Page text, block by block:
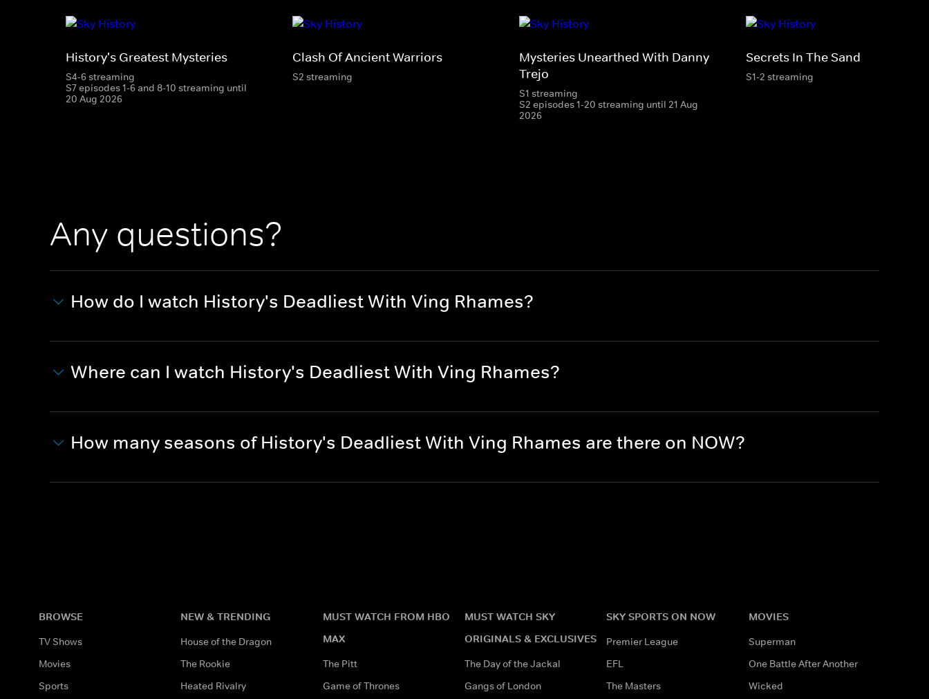
History's Greatest Mysteries
S4-6 streaming
S7 episodes 1-6 and 8-10 streaming until
20 Aug 2026
Clash Of Ancient Warriors
S2 streaming
Mysteries Unearthed With Danny
Trejo
S1 streaming
S2 episodes 1-20 streaming until 21 Aug
2026
Secrets In The Sand
S1-2 streaming
Any questions?
How do I watch History's Deadliest With Ving Rhames?
Where can I watch History's Deadliest With Ving Rhames?
How many seasons of History's Deadliest With Ving Rhames are there on NOW?
BROWSE
TV Shows
Movies
Sports
NEW & TRENDING
House of the Dragon
The Rookie
Heated Rivalry
MUST WATCH FROM HBO
MAX
The Pitt
Game of Thrones
MUST WATCH SKY
ORIGINALS & EXCLUSIVES
The Day of the Jackal
Gangs of London
SKY SPORTS ON NOW
Premier League
EFL
The Masters
MOVIES
Superman
One Battle After Another
Wicked